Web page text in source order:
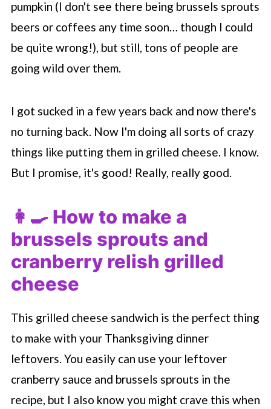
pumpkin (I don't see there being brussels sprouts
beers or coffees any time soon… though I could
be quite wrong!), but still, tons of people are
going wild over them.
I got sucked in a few years back and now there's
no turning back. Now I'm doing all sorts of crazy
things like putting them in grilled cheese. I know.
But I promise, it's good! Really, really good.
👩‍🍳 How to make a
brussels sprouts and
cranberry relish grilled
cheese
This grilled cheese sandwich is the perfect thing
to make with your Thanksgiving dinner
leftovers. You easily can use your leftover
cranberry sauce and brussels sprouts in the
recipe, but I also know you might crave this when